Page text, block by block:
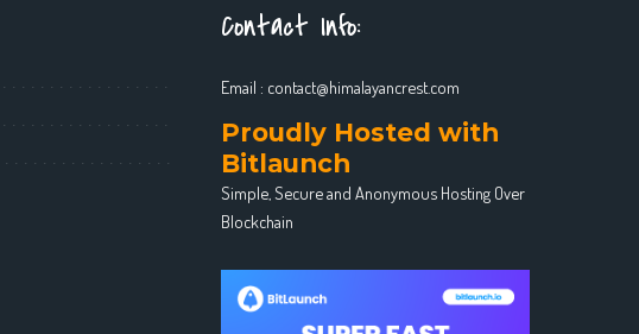
Contact Info:
Email : contact@himalayancrest.com
Proudly Hosted with
Bitlaunch
Simple, Secure and Anonymous Hosting Over
Blockchain